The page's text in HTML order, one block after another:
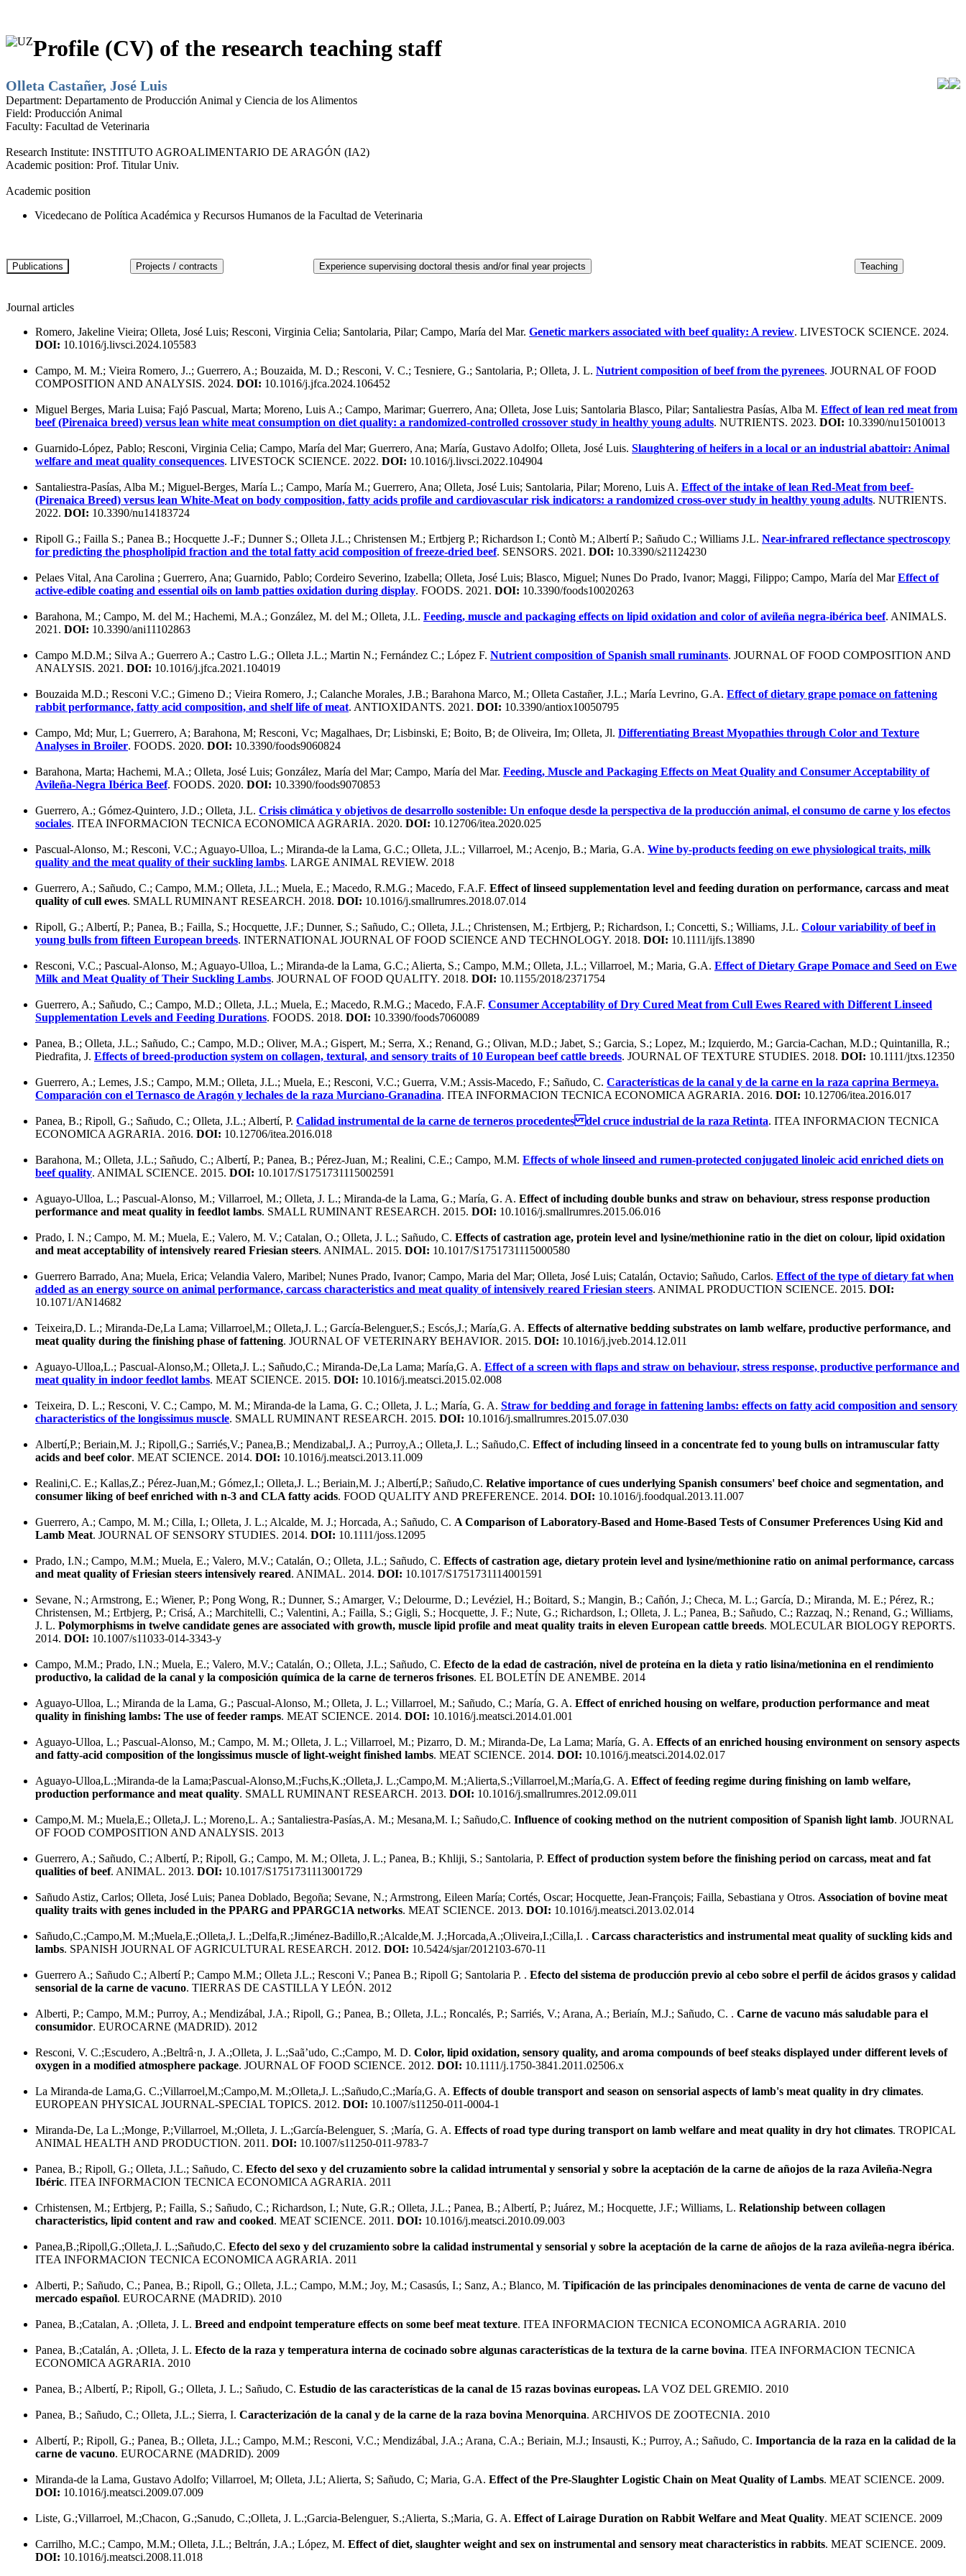
Profile (CV) of the research teaching staff
Olleta Castañer, José Luis
Department: Departamento de Producción Animal y Ciencia de los Alimentos
Field: Producción Animal
Faculty: Facultad de Veterinaria
Research Institute: INSTITUTO AGROALIMENTARIO DE ARAGÓN (IA2)
Academic position: Prof. Titular Univ.
Academic position
Vicedecano de Política Académica y Recursos Humanos de la Facultad de Veterinaria
Journal articles
Romero, Jakeline Vieira; Olleta, José Luis; Resconi, Virginia Celia; Santolaria, Pilar; Campo, María del Mar. Genetic markers associated with beef quality: A review. LIVESTOCK SCIENCE. 2024.
DOI: 10.1016/j.livsci.2024.105583
Campo, M. M.; Vieira Romero, J..; Guerrero, A.; Bouzaida, M. D.; Resconi, V. C.; Tesniere, G.; Santolaria, P.; Olleta, J. L. Nutrient composition of beef from the pyrenees. JOURNAL OF FOOD
COMPOSITION AND ANALYSIS. 2024. DOI: 10.1016/j.jfca.2024.106452
Miguel Berges, Maria Luisa; Fajó Pascual, Marta; Moreno, Luis A.; Campo, Marimar; Guerrero, Ana; Olleta, Jose Luis; Santolaria Blasco, Pilar; Santaliestra Pasías, Alba M. Effect of lean red meat from
beef (Pirenaica breed) versus lean white meat consumption on diet quality: a randomized-controlled crossover study in healthy young adults. NUTRIENTS. 2023. DOI: 10.3390/nu15010013
Guarnido-López, Pablo; Resconi, Virginia Celia; Campo, María del Mar; Guerrero, Ana; María, Gustavo Adolfo; Olleta, José Luis. Slaughtering of heifers in a local or an industrial abattoir: Animal
welfare and meat quality consequences. LIVESTOCK SCIENCE. 2022. DOI: 10.1016/j.livsci.2022.104904
Santaliestra-Pasías, Alba M.; Miguel-Berges, María L.; Campo, María M.; Guerrero, Ana; Olleta, José Luis; Santolaria, Pilar; Moreno, Luis A. Effect of the intake of lean Red-Meat from beef-
(Pirenaica Breed) versus lean White-Meat on body composition, fatty acids profile and cardiovascular risk indicators: a randomized cross-over study in healthy young adults. NUTRIENTS.
2022. DOI: 10.3390/nu14183724
Ripoll G.; Failla S.; Panea B.; Hocquette J.-F.; Dunner S.; Olleta J.L.; Christensen M.; Ertbjerg P.; Richardson I.; Contò M.; Albertí P.; Sañudo C.; Williams J.L. Near-infrared reflectance spectroscopy
for predicting the phospholipid fraction and the total fatty acid composition of freeze-dried beef. SENSORS. 2021. DOI: 10.3390/s21124230
Pelaes Vital, Ana Carolina ; Guerrero, Ana; Guarnido, Pablo; Cordeiro Severino, Izabella; Olleta, José Luis; Blasco, Miguel; Nunes Do Prado, Ivanor; Maggi, Filippo; Campo, María del MarEffect of
active-edible coating and essential oils on lamb patties oxidation during display. FOODS. 2021. DOI: 10.3390/foods10020263
Barahona, M.; Campo, M. del M.; Hachemi, M.A.; González, M. del M.; Olleta, J.L. Feeding, muscle and packaging effects on lipid oxidation and color of avileña negra-ibérica beef. ANIMALS.
2021. DOI: 10.3390/ani11102863
Campo M.D.M.; Silva A.; Guerrero A.; Castro L.G.; Olleta J.L.; Martin N.; Fernández C.; López F. Nutrient composition of Spanish small ruminants. JOURNAL OF FOOD COMPOSITION AND
ANALYSIS. 2021. DOI: 10.1016/j.jfca.2021.104019
Bouzaida M.D.; Resconi V.C.; Gimeno D.; Vieira Romero, J.; Calanche Morales, J.B.; Barahona Marco, M.; Olleta Castañer, J.L.; María Levrino, G.A. Effect of dietary grape pomace on fattening
rabbit performance, fatty acid composition, and shelf life of meat. ANTIOXIDANTS. 2021. DOI: 10.3390/antiox10050795
Campo, Md; Mur, L; Guerrero, A; Barahona, M; Resconi, Vc; Magalhaes, Dr; Lisbinski, E; Boito, B; de Oliveira, Im; Olleta, Jl. Differentiating Breast Myopathies through Color and Texture
Analyses in Broiler. FOODS. 2020. DOI: 10.3390/foods9060824
Barahona, Marta; Hachemi, M.A.; Olleta, José Luis; González, María del Mar; Campo, María del Mar. Feeding, Muscle and Packaging Effects on Meat Quality and Consumer Acceptability of
Avileña-Negra Ibérica Beef. FOODS. 2020. DOI: 10.3390/foods9070853
Guerrero, A.; Gómez-Quintero, J.D.; Olleta, J.L. Crisis climática y objetivos de desarrollo sostenible: Un enfoque desde la perspectiva de la producción animal, el consumo de carne y los efectos
sociales. ITEA INFORMACION TECNICA ECONOMICA AGRARIA. 2020. DOI: 10.12706/itea.2020.025
Pascual-Alonso, M.; Resconi, V.C.; Aguayo-Ulloa, L.; Miranda-de la Lama, G.C.; Olleta, J.L.; Villarroel, M.; Acenjo, B.; Maria, G.A. Wine by-products feeding on ewe physiological traits, milk
quality and the meat quality of their suckling lambs. LARGE ANIMAL REVIEW. 2018
Guerrero, A.; Sañudo, C.; Campo, M.M.; Olleta, J.L.; Muela, E.; Macedo, R.M.G.; Macedo, F.A.F. Effect of linseed supplementation level and feeding duration on performance, carcass and meat
quality of cull ewes. SMALL RUMINANT RESEARCH. 2018. DOI: 10.1016/j.smallrumres.2018.07.014
Ripoll, G.; Albertí, P.; Panea, B.; Failla, S.; Hocquette, J.F.; Dunner, S.; Sañudo, C.; Olleta, J.L.; Christensen, M.; Ertbjerg, P.; Richardson, I.; Concetti, S.; Williams, J.L. Colour variability of beef in
young bulls from fifteen European breeds. INTERNATIONAL JOURNAL OF FOOD SCIENCE AND TECHNOLOGY. 2018. DOI: 10.1111/ijfs.13890
Resconi, V.C.; Pascual-Alonso, M.; Aguayo-Ulloa, L.; Miranda-de la Lama, G.C.; Alierta, S.; Campo, M.M.; Olleta, J.L.; Villarroel, M.; Maria, G.A. Effect of Dietary Grape Pomace and Seed on Ewe
Milk and Meat Quality of Their Suckling Lambs. JOURNAL OF FOOD QUALITY. 2018. DOI: 10.1155/2018/2371754
Guerrero, A.; Sañudo, C.; Campo, M.D.; Olleta, J.L.; Muela, E.; Macedo, R.M.G.; Macedo, F.A.F. Consumer Acceptability of Dry Cured Meat from Cull Ewes Reared with Different Linseed
Supplementation Levels and Feeding Durations. FOODS. 2018. DOI: 10.3390/foods7060089
Panea, B.; Olleta, J.L.; Sañudo, C.; Campo, M.D.; Oliver, M.A.; Gispert, M.; Serra, X.; Renand, G.; Olivan, M.D.; Jabet, S.; Garcia, S.; Lopez, M.; Izquierdo, M.; Garcia-Cachan, M.D.; Quintanilla, R.;
Piedrafita, J. Effects of breed-production system on collagen, textural, and sensory traits of 10 European beef cattle breeds. JOURNAL OF TEXTURE STUDIES. 2018. DOI: 10.1111/jtxs.12350
Guerrero, A.; Lemes, J.S.; Campo, M.M.; Olleta, J.L.; Muela, E.; Resconi, V.C.; Guerra, V.M.; Assis-Macedo, F.; Sañudo, C. Características de la canal y de la carne en la raza caprina Bermeya.
Comparación con el Ternasco de Aragón y lechales de la raza Murciano-Granadina. ITEA INFORMACION TECNICA ECONOMICA AGRARIA. 2016. DOI: 10.12706/itea.2016.017
Panea, B.; Ripoll, G.; Sañudo, C.; Olleta, J.L.; Albertí, P. Calidad instrumental de la carne de terneros procedentes del cruce industrial de la raza Retinta. ITEA INFORMACION TECNICA
ECONOMICA AGRARIA. 2016. DOI: 10.12706/itea.2016.018
Barahona, M.; Olleta, J.L.; Sañudo, C.; Albertí, P.; Panea, B.; Pérez-Juan, M.; Realini, C.E.; Campo, M.M. Effects of whole linseed and rumen-protected conjugated linoleic acid enriched diets on
beef quality. ANIMAL SCIENCE. 2015. DOI: 10.1017/S1751731115002591
Aguayo-Ulloa, L.; Pascual-Alonso, M.; Villarroel, M.; Olleta, J. L.; Miranda-de la Lama, G.; María, G. A. Effect of including double bunks and straw on behaviour, stress response production
performance and meat quality in feedlot lambs. SMALL RUMINANT RESEARCH. 2015. DOI: 10.1016/j.smallrumres.2015.06.016
Prado, I. N.; Campo, M. M.; Muela, E.; Valero, M. V.; Catalan, O.; Olleta, J. L.; Sañudo, C. Effects of castration age, protein level and lysine/methionine ratio in the diet on colour, lipid oxidation
and meat acceptability of intensively reared Friesian steers. ANIMAL. 2015. DOI: 10.1017/S1751731115000580
Guerrero Barrado, Ana; Muela, Erica; Velandia Valero, Maribel; Nunes Prado, Ivanor; Campo, Maria del Mar; Olleta, José Luis; Catalán, Octavio; Sañudo, Carlos. Effect of the type of dietary fat when
added as an energy source on animal performance, carcass characteristics and meat quality of intensively reared Friesian steers. ANIMAL PRODUCTION SCIENCE. 2015. DOI:
10.1071/AN14682
Teixeira,D. L.; Miranda-De,La Lama; Villarroel,M.; Olleta,J. L.; García-Belenguer,S.; Escós,J.; María,G. A. Effects of alternative bedding substrates on lamb welfare, productive performance, and
meat quality during the finishing phase of fattening. JOURNAL OF VETERINARY BEHAVIOR. 2015. DOI: 10.1016/j.jveb.2014.12.011
Aguayo-Ulloa,L.; Pascual-Alonso,M.; Olleta,J. L.; Sañudo,C.; Miranda-De,La Lama; María,G. A. Effect of a screen with flaps and straw on behaviour, stress response, productive performance and
meat quality in indoor feedlot lambs. MEAT SCIENCE. 2015. DOI: 10.1016/j.meatsci.2015.02.008
Teixeira, D. L.; Resconi, V. C.; Campo, M. M.; Miranda-de la Lama, G. C.; Olleta, J. L.; María, G. A. Straw for bedding and forage in fattening lambs: effects on fatty acid composition and sensory
characteristics of the longissimus muscle. SMALL RUMINANT RESEARCH. 2015. DOI: 10.1016/j.smallrumres.2015.07.030
Albertí,P.; Beriain,M. J.; Ripoll,G.; Sarriés,V.; Panea,B.; Mendizabal,J. A.; Purroy,A.; Olleta,J. L.; Sañudo,C. Effect of including linseed in a concentrate fed to young bulls on intramuscular fatty
acids and beef color. MEAT SCIENCE. 2014. DOI: 10.1016/j.meatsci.2013.11.009
Realini,C. E.; Kallas,Z.; Pérez-Juan,M.; Gómez,I.; Olleta,J. L.; Beriain,M. J.; Albertí,P.; Sañudo,C. Relative importance of cues underlying Spanish consumers' beef choice and segmentation, and
consumer liking of beef enriched with n-3 and CLA fatty acids. FOOD QUALITY AND PREFERENCE. 2014. DOI: 10.1016/j.foodqual.2013.11.007
Guerrero, A.; Campo, M. M.; Cilla, I.; Olleta, J. L.; Alcalde, M. J.; Horcada, A.; Sañudo, C. A Comparison of Laboratory-Based and Home-Based Tests of Consumer Preferences Using Kid and
Lamb Meat. JOURNAL OF SENSORY STUDIES. 2014. DOI: 10.1111/joss.12095
Prado, I.N.; Campo, M.M.; Muela, E.; Valero, M.V.; Catalán, O.; Olleta, J.L.; Sañudo, C. Effects of castration age, dietary protein level and lysine/methionine ratio on animal performance, carcass
and meat quality of Friesian steers intensively reared. ANIMAL. 2014. DOI: 10.1017/S1751731114001591
Sevane, N.; Armstrong, E.; Wiener, P.; Pong Wong, R.; Dunner, S.; Amarger, V.; Delourme, D.; Levéziel, H.; Boitard, S.; Mangin, B.; Cañón, J.; Checa, M. L.; García, D.; Miranda, M. E.; Pérez, R.;
Christensen, M.; Ertbjerg, P.; Crisá, A.; Marchitelli, C.; Valentini, A.; Failla, S.; Gigli, S.; Hocquette, J. F.; Nute, G.; Richardson, I.; Olleta, J. L.; Panea, B.; Sañudo, C.; Razzaq, N.; Renand, G.; Williams,
J. L. Polymorphisms in twelve candidate genes are associated with growth, muscle lipid profile and meat quality traits in eleven European cattle breeds. MOLECULAR BIOLOGY REPORTS.
2014. DOI: 10.1007/s11033-014-3343-y
Campo, M.M.; Prado, I.N.; Muela, E.; Valero, M.V.; Catalán, O.; Olleta, J.L.; Sañudo, C. Efecto de la edad de castración, nivel de proteína en la dieta y ratio lisina/metionina en el rendimiento
productivo, la calidad de la canal y la composición química de la carne de terneros frisones. EL BOLETÍN DE ANEMBE. 2014
Aguayo-Ulloa, L.; Miranda de la Lama, G.; Pascual-Alonso, M.; Olleta, J. L.; Villarroel, M.; Sañudo, C.; María, G. A. Effect of enriched housing on welfare, production performance and meat
quality in finishing lambs: The use of feeder ramps. MEAT SCIENCE. 2014. DOI: 10.1016/j.meatsci.2014.01.001
Aguayo-Ulloa, L.; Pascual-Alonso, M.; Campo, M. M.; Olleta, J. L.; Villarroel, M.; Pizarro, D. M.; Miranda-De, La Lama; María, G. A. Effects of an enriched housing environment on sensory aspects
and fatty-acid composition of the longissimus muscle of light-weight finished lambs. MEAT SCIENCE. 2014. DOI: 10.1016/j.meatsci.2014.02.017
Aguayo-Ulloa,L.;Miranda-de la Lama;Pascual-Alonso,M.;Fuchs,K.;Olleta,J. L.;Campo,M. M.;Alierta,S.;Villarroel,M.;María,G. A. Effect of feeding regime during finishing on lamb welfare,
production performance and meat quality. SMALL RUMINANT RESEARCH. 2013. DOI: 10.1016/j.smallrumres.2012.09.011
Campo,M. M.; Muela,E.; Olleta,J. L.; Moreno,L. A.; Santaliestra-Pasías,A. M.; Mesana,M. I.; Sañudo,C. Influence of cooking method on the nutrient composition of Spanish light lamb. JOURNAL
OF FOOD COMPOSITION AND ANALYSIS. 2013
Guerrero, A.; Sañudo, C.; Albertí, P.; Ripoll, G.; Campo, M. M.; Olleta, J. L.; Panea, B.; Khliji, S.; Santolaria, P. Effect of production system before the finishing period on carcass, meat and fat
qualities of beef. ANIMAL. 2013. DOI: 10.1017/S1751731113001729
Sañudo Astiz, Carlos; Olleta, José Luis; Panea Doblado, Begoña; Sevane, N.; Armstrong, Eileen María; Cortés, Oscar; Hocquette, Jean-François; Failla, Sebastiana y Otros. Association of bovine meat
quality traits with genes included in the PPARG and PPARGC1A networks. MEAT SCIENCE. 2013. DOI: 10.1016/j.meatsci.2013.02.014
Sañudo,C.;Campo,M. M.;Muela,E.;Olleta,J. L.;Delfa,R.;Jiménez-Badillo,R.;Alcalde,M. J.;Horcada,A.;Oliveira,I.;Cilla,I. . Carcass characteristics and instrumental meat quality of suckling kids and
lambs. SPANISH JOURNAL OF AGRICULTURAL RESEARCH. 2012. DOI: 10.5424/sjar/2012103-670-11
Guerrero A.; Sañudo C.; Albertí P.; Campo M.M.; Olleta J.L.; Resconi V.; Panea B.; Ripoll G; Santolaria P. . Efecto del sistema de producción previo al cebo sobre el perfil de ácidos grasos y calidad
sensorial de la carne de vacuno. TIERRAS DE CASTILLA Y LEÓN. 2012
Alberti, P.; Campo, M.M.; Purroy, A.; Mendizábal, J.A.; Ripoll, G.; Panea, B.; Olleta, J.L.; Roncalés, P.; Sarriés, V.; Arana, A.; Beriaín, M.J.; Sañudo, C. . Carne de vacuno más saludable para el
consumidor. EUROCARNE (MADRID). 2012
Resconi, V. C.;Escudero, A.;Beltrâ·n, J. A.;Olleta, J. L.;Saã’udo, C.;Campo, M. D. Color, lipid oxidation, sensory quality, and aroma compounds of beef steaks displayed under different levels of
oxygen in a modified atmosphere package. JOURNAL OF FOOD SCIENCE. 2012. DOI: 10.1111/j.1750-3841.2011.02506.x
La Miranda-de Lama,G. C.;Villarroel,M.;Campo,M. M.;Olleta,J. L.;Sañudo,C.;María,G. A. Effects of double transport and season on sensorial aspects of lamb's meat quality in dry climates.
EUROPEAN PHYSICAL JOURNAL-SPECIAL TOPICS. 2012. DOI: 10.1007/s11250-011-0004-1
Miranda-De, La L.;Monge, P.;Villarroel, M.;Olleta, J. L.;García-Belenguer, S. ;María, G. A. Effects of road type during transport on lamb welfare and meat quality in dry hot climates. TROPICAL
ANIMAL HEALTH AND PRODUCTION. 2011. DOI: 10.1007/s11250-011-9783-7
Panea, B.; Ripoll, G.; Olleta, J.L.; Sañudo, C. Efecto del sexo y del cruzamiento sobre la calidad intrumental y sensorial y sobre la aceptación de la carne de añojos de la raza Avileña-Negra
Ibéric. ITEA INFORMACION TECNICA ECONOMICA AGRARIA. 2011
Crhistensen, M.; Ertbjerg, P.; Failla, S.; Sañudo, C.; Richardson, I.; Nute, G.R.; Olleta, J.L.; Panea, B.; Albertí, P.; Juárez, M.; Hocquette, J.F.; Williams, L. Relationship between collagen
characteristics, lipid content and raw and cooked. MEAT SCIENCE. 2011. DOI: 10.1016/j.meatsci.2010.09.003
Panea,B.;Ripoll,G.;Olleta,J. L.;Sañudo,C. Efecto del sexo y del cruzamiento sobre la calidad instrumental y sensorial y sobre la aceptación de la carne de añojos de la raza avileña-negra ibérica.
ITEA INFORMACION TECNICA ECONOMICA AGRARIA. 2011
Alberti, P.; Sañudo, C.; Panea, B.; Ripoll, G.; Olleta, J.L.; Campo, M.M.; Joy, M.; Casasús, I.; Sanz, A.; Blanco, M. Tipificación de las principales denominaciones de venta de carne de vacuno del
mercado español. EUROCARNE (MADRID). 2010
Panea, B.;Catalan, A. ;Olleta, J. L. Breed and endpoint temperature effects on some beef meat texture. ITEA INFORMACION TECNICA ECONOMICA AGRARIA. 2010
Panea, B.;Catalán, A. ;Olleta, J. L. Efecto de la raza y temperatura interna de cocinado sobre algunas características de la textura de la carne bovina. ITEA INFORMACION TECNICA
ECONOMICA AGRARIA. 2010
Panea, B.; Albertí, P.; Ripoll, G.; Olleta, J. L.; Sañudo, C. Estudio de las características de la canal de 15 razas bovinas europeas. LA VOZ DEL GREMIO. 2010
Panea, B.; Sañudo, C.; Olleta, J.L.; Sierra, I. Caracterización de la canal y de la carne de la raza bovina Menorquina. ARCHIVOS DE ZOOTECNIA. 2010
Albertí, P.; Ripoll, G.; Panea, B.; Olleta, J.L.; Campo, M.M.; Resconi, V.C.; Mendizábal, J.A.; Arana, C.A.; Beriain, M.J.; Insausti, K.; Purroy, A.; Sañudo, C. Importancia de la raza en la calidad de la
carne de vacuno. EUROCARNE (MADRID). 2009
Miranda-de la Lama, Gustavo Adolfo; Villarroel, M; Olleta, J.L; Alierta, S; Sañudo, C; Maria, G.A. Effect of the Pre-Slaughter Logistic Chain on Meat Quality of Lambs. MEAT SCIENCE. 2009.
DOI: 10.1016/j.meatsci.2009.07.009
Liste, G.;Villarroel, M.;Chacon, G.;Sanudo, C.;Olleta, J. L.;Garcia-Belenguer, S.;Alierta, S.;Maria, G. A. Effect of Lairage Duration on Rabbit Welfare and Meat Quality. MEAT SCIENCE. 2009
Carrilho, M.C.; Campo, M.M.; Olleta, J.L.; Beltrán, J.A.; López, M. Effect of diet, slaughter weight and sex on instrumental and sensory meat characteristics in rabbits. MEAT SCIENCE. 2009.
DOI: 10.1016/j.meatsci.2008.11.018